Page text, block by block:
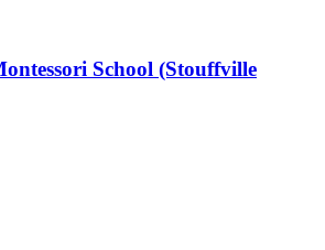
School (Stouffville